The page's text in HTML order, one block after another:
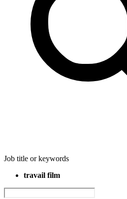
Job title or keywords
travail film